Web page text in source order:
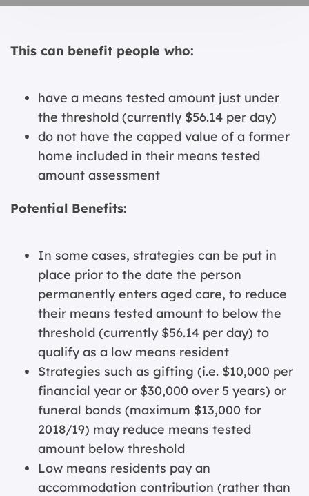
This can benefit people who:
have a means tested amount just under
the threshold (currently $56.14 per day)
do not have the capped value of a former
home included in their means tested
amount assessment
Potential Benefits:
In some cases, strategies can be put in
place prior to the date the person
permanently enters aged care, to reduce
their means tested amount to below the
threshold (currently $56.14 per day) to
qualify as a low means resident
Strategies such as gifting (i.e. $10,000 per
financial year or $30,000 over 5 years) or
funeral bonds (maximum $13,000 for
2018/19) may reduce means tested
amount below threshold
Low means residents pay an
accommodation contribution (rather than